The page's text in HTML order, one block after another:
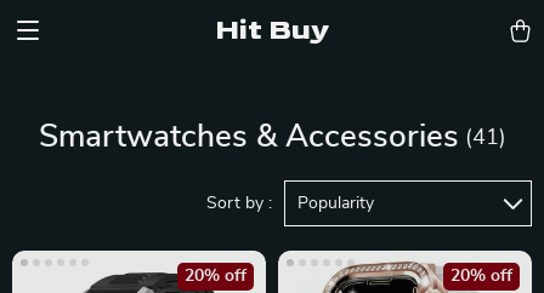
Hit Buy
Smartwatches & Accessories (41)
Sort by : Popularity
20% off 20% off